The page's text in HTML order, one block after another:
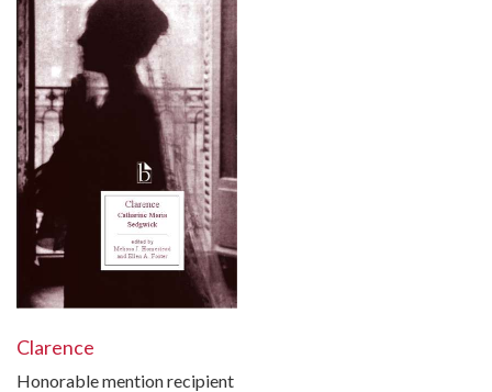
Clarence
Honorable mention recipient